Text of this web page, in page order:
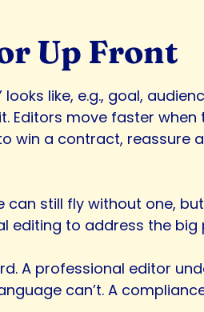
Up Front
like, e.g., goal,
Editors move faster
win a contract, reassure
still fly without one,
editing to address the
A professional editor
can’t. A